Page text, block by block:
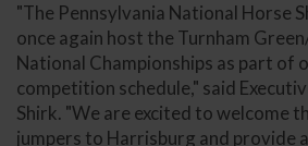
"The Pennsylvania National Horse
once again host the Turnham
National Championships as part of
competition schedule," said
Shirk. "We are excited to welcome
jumpers to Harrisburg and provide